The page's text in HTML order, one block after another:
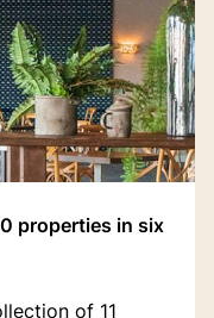
properties in six
of 11